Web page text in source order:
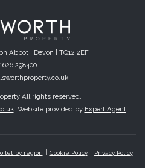
Abbot | Devon | TQ12 2EF
298400
All rights reserved.
. Website provided by Expert Agent.
let by region Cookie Policy Privacy Policy